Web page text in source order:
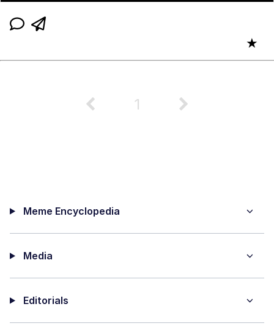
★
1
Meme Encyclopedia
Media
Editorials